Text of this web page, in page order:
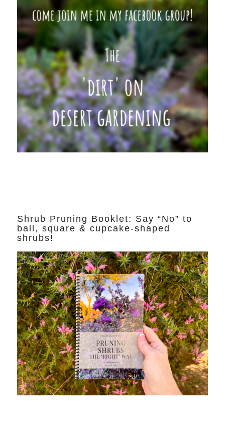
Shrub Pruning Booklet: Say “No” to
ball, square & cupcake-shaped
shrubs!